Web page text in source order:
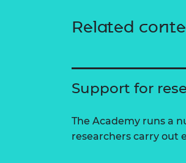
Related
Support for
The Academy runs a
researchers carry out